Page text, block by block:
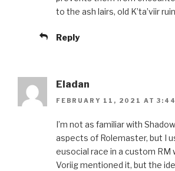
to the ash lairs, old K’ta’viir
Reply
Eladan
FEBRUARY 11, 2021 AT 3:44
I’m not as familiar with
aspects of Rolemaster, but I
eusocial race in a custom RM
Voriig mentioned it, but the